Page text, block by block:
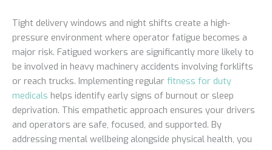
Tight delivery windows and night shifts create a high-
pressure environment where operator fatigue becomes a
major risk. Fatigued workers are significantly more likely to
be involved in heavy machinery accidents involving forklifts
or reach trucks. Implementing regular fitness for duty
medicals helps identify early signs of burnout or sleep
deprivation. This empathetic approach ensures your drivers
and operators are safe, focused, and supported. By
addressing mental wellbeing alongside physical health, you